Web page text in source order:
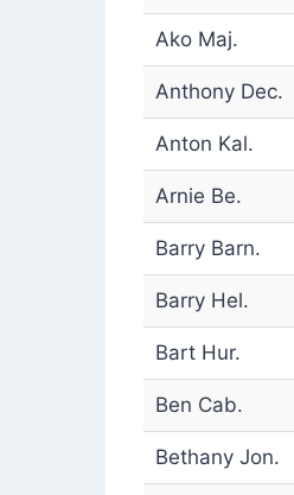
Ako Maj.
Anthony Dec.
Anton Kal.
Arnie Be.
Barry Barn.
Barry Hel.
Bart Hur.
Ben Cab.
Bethany Jon.